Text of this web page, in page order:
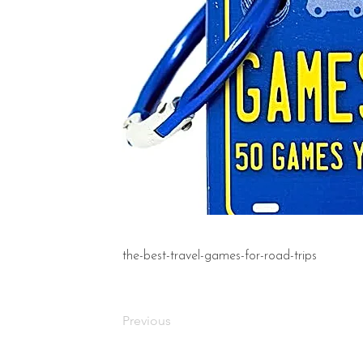
the-best-travel-games-for-road-trips
Previous